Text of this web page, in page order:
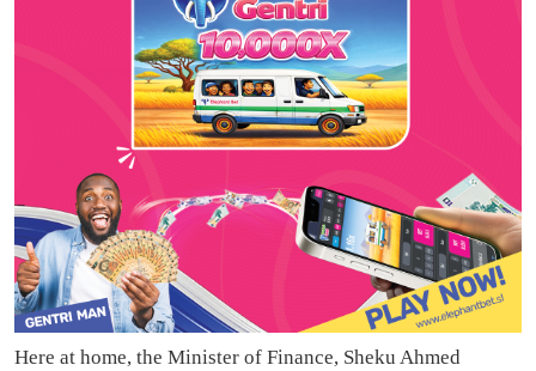
Here at home, the Minister of Finance, Sheku Ahmed